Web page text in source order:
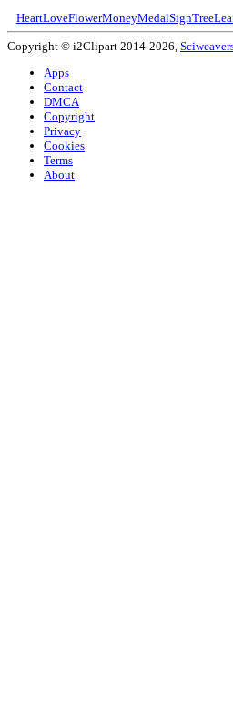
HeartLoveFlowerMoneyMedalSignTree
Copyright © i2Clipart 2014-2026,
Apps
Contact
DMCA
Copyright
Privacy
Cookies
Terms
About